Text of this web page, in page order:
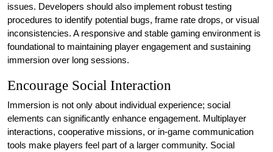
issues. Developers should also implement robust testing
procedures to identify potential bugs, frame rate drops, or visual
inconsistencies. A responsive and stable gaming environment is
foundational to maintaining player engagement and sustaining
immersion over long sessions.
Encourage Social Interaction
Immersion is not only about individual experience; social
elements can significantly enhance engagement. Multiplayer
interactions, cooperative missions, or in-game communication
tools make players feel part of a larger community. Social